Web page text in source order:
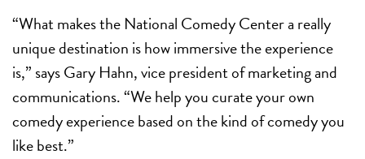
“What makes the National Comedy Center a really
unique destination is how immersive the experience
is,” says Gary Hahn, vice president of marketing and
communications. “We help you curate your own
comedy experience based on the kind of comedy you
like best.”